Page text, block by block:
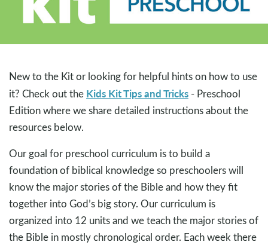
New to the Kit or looking for helpful hints on how to use
it? Check out the Kids Kit Tips and Tricks - Preschool
Edition where we share detailed instructions about the
resources below.
Our goal for preschool curriculum is to build a
foundation of biblical knowledge so preschoolers will
know the major stories of the Bible and how they fit
together into God’s big story. Our curriculum is
organized into 12 units and we teach the major stories of
the Bible in mostly chronological order. Each week there